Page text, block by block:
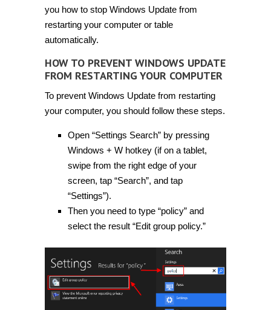
you how to stop Windows Update from
restarting your computer or table
automatically.
HOW TO PREVENT WINDOWS UPDATE
FROM RESTARTING YOUR COMPUTER
To prevent Windows Update from restarting
your computer, you should follow these steps.
Open “Settings Search” by pressing
Windows + Whotkey (if on a tablet,
swipe from the right edge of your
screen, tap “Search”, and tap
“Settings”).
Then you need to type “policy” and
select the result “Edit group policy.”